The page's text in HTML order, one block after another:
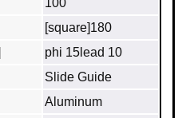
[square]180
phi 15lead 10
Slide Guide
Aluminum